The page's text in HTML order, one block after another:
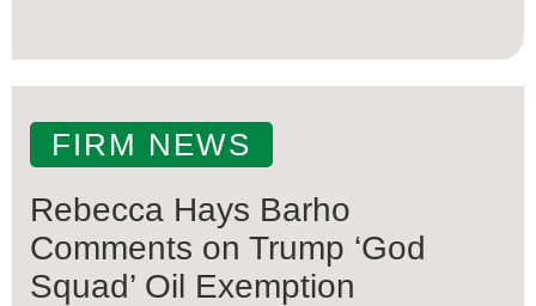
FIRM NEWS
Rebecca Hays Barho
Comments on Trump ‘God
Squad’ Oil Exemption